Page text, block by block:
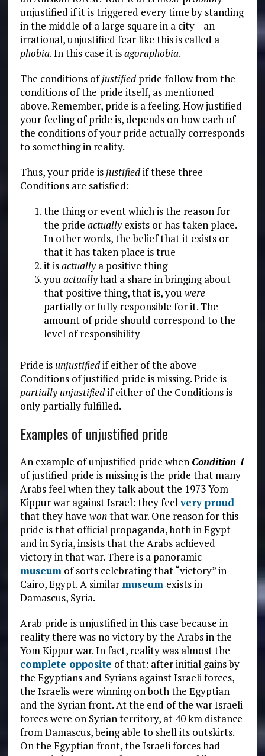
unjustified if it is triggered every time by standing
in the middle of a large square in a city—an
irrational, unjustified fear like this is called a
phobia. In this case it isagoraphobia.
The conditions ofjustifiedpride follow from the
conditions of the pride itself, as mentioned
above. Remember, pride is a feeling. How justified
your feeling of pride is, depends on how each of
the conditions of your pride actually corresponds
to something in reality.
Thus, your pride isjustifiedif these three
Conditions are satisfied:
the thing or event which is the reason for
the pride actuallyexists or has taken place.
In other words, the belief that it exists or
that it has taken place is true
it isactuallya positive thing
you actuallyhad a share in bringing about
that positive thing, that is, you were
partially or fully responsible for it. The
amount of pride should correspond to the
level of responsibility
Pride is unjustifiedif either of the above
Conditions of justified pride is missing. Pride is
partially unjustifiedif either of the Conditions is
only partially fulfilled.
Examples of unjustified pride
An example of unjustified pride when Condition 1
of justified pride is missing is the pride that many
Arabs feel when they talk about the 1973 Yom
Kippur war against Israel: they feelvery proud
that they have wonthat war. One reason for this
pride is that official propaganda, both in Egypt
and in Syria, insists that the Arabs achieved
victory in that war. There is a panoramic
museumof sorts celebrating that “victory” in
Cairo, Egypt. A similar museum exists in
Damascus, Syria.
Arab pride is unjustified in this case because in
reality there was no victory by the Arabs in the
Yom Kippur war. In fact, reality was almost the
complete opposite of that: after initial gains by
the Egyptians and Syrians against Israeli forces,
the Israelis were winning on both the Egyptian
and the Syrian front. At the end of the war Israeli
forces were on Syrian territory, at 40 km distance
from Damascus, being able to shell its outskirts.
On the Egyptian front, the Israeli forces had